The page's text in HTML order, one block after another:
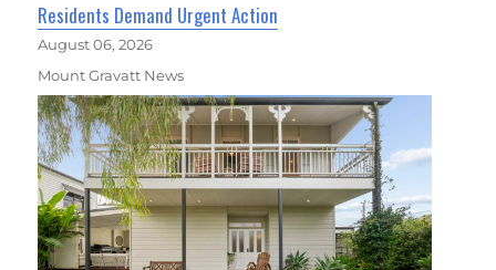
Residents Demand Urgent Action
August 06, 2026
Mount Gravatt News